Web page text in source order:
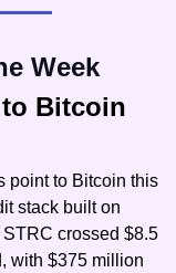
Week
Bitcoin
point to Bitcoin this
stack built on
crossed $8.5
with $375 million